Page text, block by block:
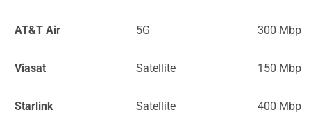
AT&T Air 5G 300 Mbps
Viasat Satellite 150 Mbps
Starlink Satellite 400 Mbps